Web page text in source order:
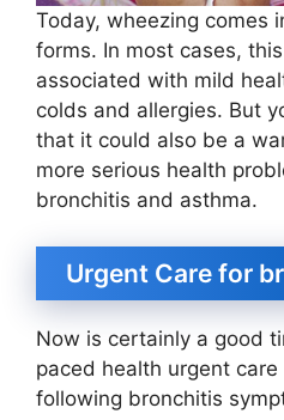
Today, wheezing comes
forms. In most cases,
associated with mild
colds and allergies. But
that it could also be a
more serious health
bronchitis and asthma.
Urgent Care for
Now is certainly a good
paced health urgent
following bronchitis